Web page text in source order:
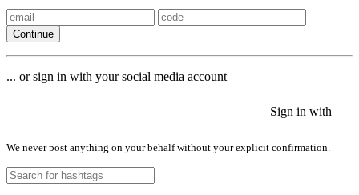
Continue
... or sign in with your social media account
Sign in with
We never post anything on your behalf without your explicit confirmation.